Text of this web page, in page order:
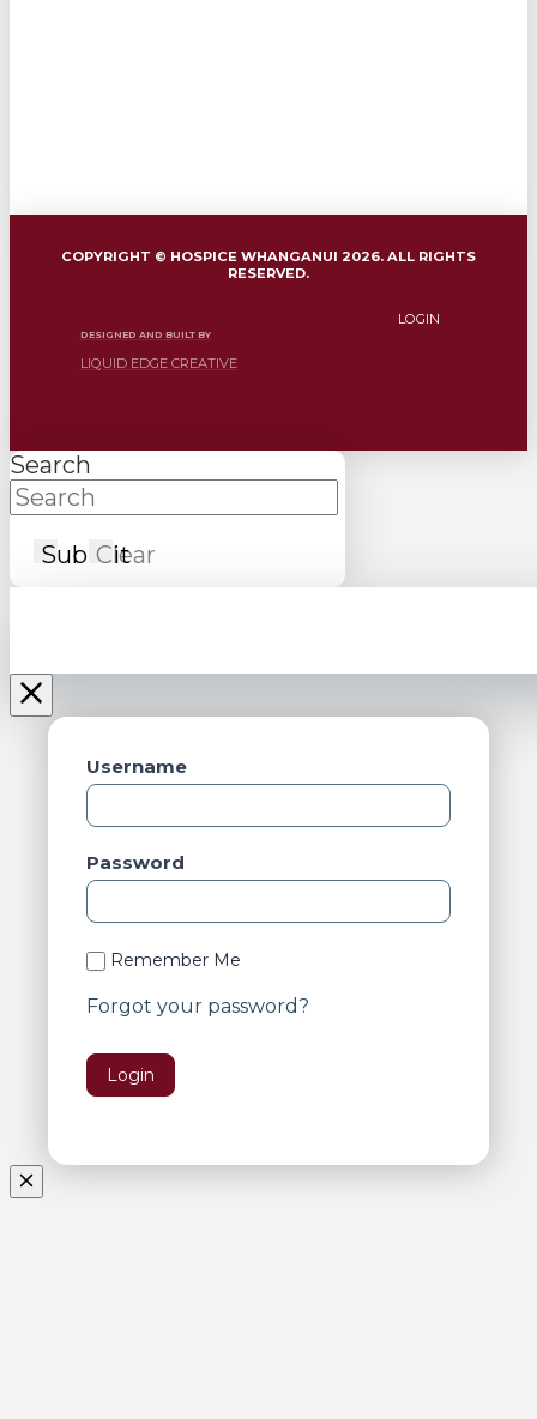
COPYRIGHT © HOSPICE WHANGANUI 2026. ALL RIGHTS
RESERVED.
DESIGNED AND BUILT BY
LIQUID EDGE CREATIVE
LOGIN
Search
Submit
Clear
Username
Password
Remember Me
Forgot your password?